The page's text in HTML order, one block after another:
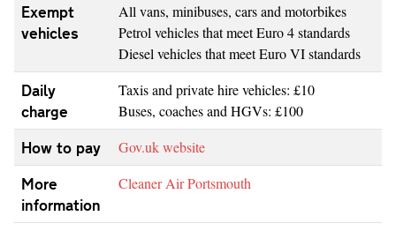
Exempt
vehicles
All vans, minibuses, cars and motorbikes
Petrol vehicles that meet Euro 4 standards
Diesel vehicles that meet Euro VI standards
Daily
charge
Taxis and private hire vehicles: £10
Buses, coaches and HGVs: £100
How to pay Gov.uk website
More
information
Cleaner Air Portsmouth